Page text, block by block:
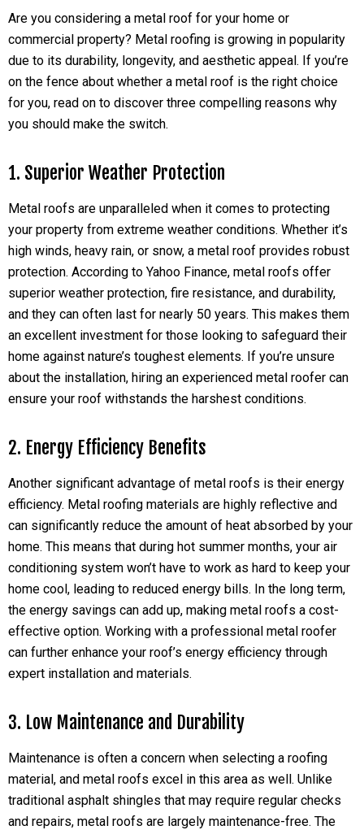
Are you considering a metal roof for your home or
commercial property? Metal roofing is growing in popularity
due to its durability, longevity, and aesthetic appeal. If you’re
on the fence about whether a metal roof is the right choice
for you, read on to discover three compelling reasons why
you should make the switch.
1. Superior Weather Protection
Metal roofs are unparalleled when it comes to protecting
your property from extreme weather conditions. Whether it’s
high winds, heavy rain, or snow, a metal roof provides robust
protection. According to Yahoo Finance, metal roofs offer
superior weather protection, fire resistance, and durability,
and they can often last for nearly 50 years. This makes them
an excellent investment for those looking to safeguard their
home against nature’s toughest elements. If you’re unsure
about the installation, hiring an experienced metal roofer can
ensure your roof withstands the harshest conditions.
2. Energy Efficiency Benefits
Another significant advantage of metal roofs is their energy
efficiency. Metal roofing materials are highly reflective and
can significantly reduce the amount of heat absorbed by your
home. This means that during hot summer months, your air
conditioning system won’t have to work as hard to keep your
home cool, leading to reduced energy bills. In the long term,
the energy savings can add up, making metal roofs a cost-
effective option. Working with a professional metal roofer
can further enhance your roof’s energy efficiency through
expert installation and materials.
3. Low Maintenance and Durability
Maintenance is often a concern when selecting a roofing
material, and metal roofs excel in this area as well. Unlike
traditional asphalt shingles that may require regular checks
and repairs, metal roofs are largely maintenance-free. The